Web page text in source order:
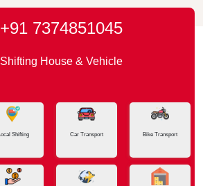
+91 7374851045
Shifting House & Vehicle
Local Shifting Car Transport Bike Transport